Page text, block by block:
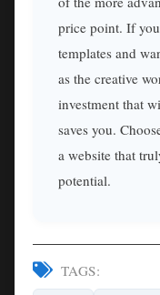
price point. If
templates and
as the creative
investment that
saves you.
a website that
potential.
TAGS: